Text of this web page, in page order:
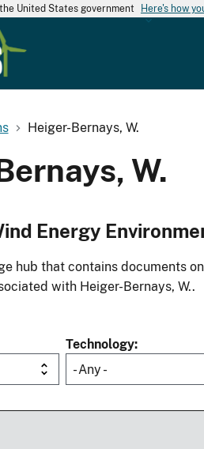
United States government Here's how
Heiger-Bernays, W.
W.
Energy
hub that contains documents
with Heiger-Bernays, W..
Technology
- Any -